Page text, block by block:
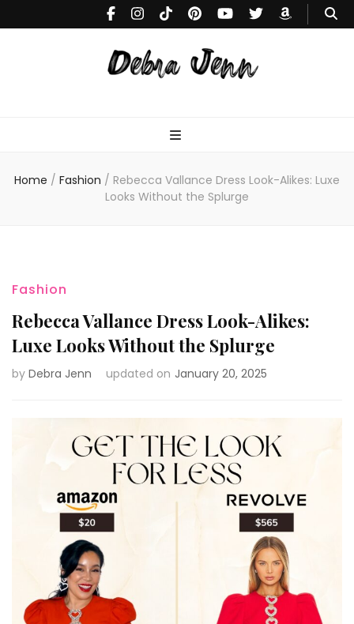
Debra
Jenn
Home / Fashion / Rebecca Vallance Dress Look-Alikes: Luxe
Looks Without the Splurge
Fashion
Rebecca Vallance Dress Look-Alikes:
Luxe Looks Without the Splurge
by Debra Jenn updated on January 20, 2025